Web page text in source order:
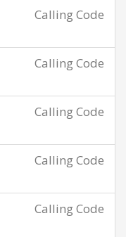
Calling Code
Calling Code
Calling Code
Calling Code
Calling Code